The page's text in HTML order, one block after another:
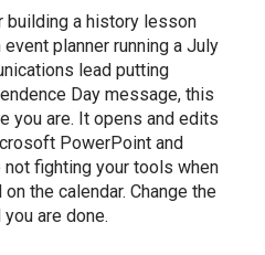
building a history lesson
planner running a July
lead putting
Day message, this
you are. It opens and edits
PowerPoint and
fighting your tools when
the calendar. Change the
are done.